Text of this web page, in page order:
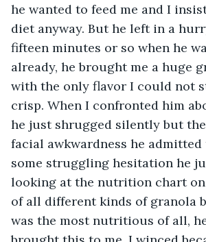
he wanted to feed me and I
diet anyway. But he left in a
fifteen minutes or so when he
already, he brought me a huge
with the only flavor I could not
crisp. When I confronted him
he just shrugged silently but
facial awkwardness he
some struggling hesitation he
looking at the nutrition chart
of all different kinds of granola
was the most nutritious of all,